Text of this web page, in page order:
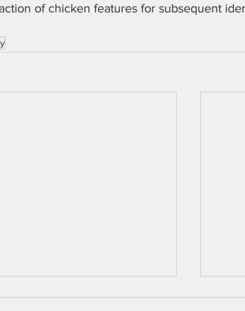
of chicken features for subsequent